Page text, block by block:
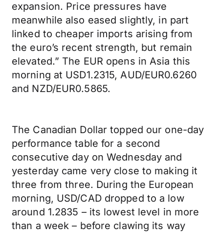
expansion. Price pressures have
meanwhile also eased slightly, in part
linked to cheaper imports arising from
the euro’s recent strength, but remain
elevated.” The EUR opens in Asia this
morning at USD1.2315, AUD/EUR0.6260
and NZD/EUR0.5865.
The Canadian Dollar topped our one-day
performance table for a second
consecutive day on Wednesday and
yesterday came very close to making it
three from three. During the European
morning, USD/CAD dropped to a low
around 1.2835 – its lowest level in more
than a week – before clawing its way